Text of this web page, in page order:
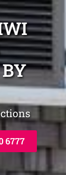
6777